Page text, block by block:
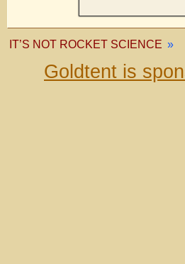
IT’S NOT ROCKET SCIENCE »
Goldtent is